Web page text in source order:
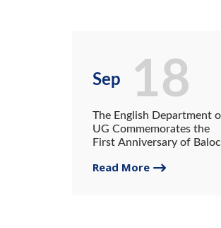
Sep
The English Department
UG Commemorates the
First Anniversary of
Read More
18